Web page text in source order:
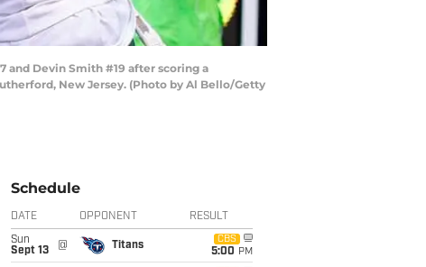
and Devin Smith #19 after scoring a
New Jersey. (Photo by Al Bello/Getty
Schedule
DATE OPPONENT RESULT
Sun
Sept 13
@ Titans
CBS
5:00 PM